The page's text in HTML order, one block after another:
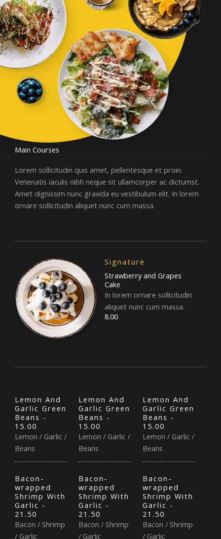
Main Courses
Lorem sollicitudin quis amet, pellentesque et proin.
Venenatis iaculis nibh neque sit ullamcorper ac dictumst.
Amet dignissim nunc gravida eu vestibulum elit. In lorem
ornare sollicitudin aliquet nunc cum massa.
Signature
Strawberry and Grapes
Cake
In lorem ornare sollicitudin
aliquet nunc cum massa.
8.00
Lemon And
Garlic Green
Beans -
15.00
Lemon / Garlic /
Beans
Bacon-
wrapped
Shrimp With
Garlic -
21.50
Bacon / Shrimp
/ Garlic
Lemon And
Garlic Green
Beans -
15.00
Lemon / Garlic /
Beans
Bacon-
wrapped
Shrimp With
Garlic -
21.50
Bacon / Shrimp
/ Garlic
Lemon And
Garlic Green
Beans -
15.00
Lemon / Garlic /
Beans
Bacon-
wrapped
Shrimp With
Garlic -
21.50
Bacon / Shrimp
/ Garlic